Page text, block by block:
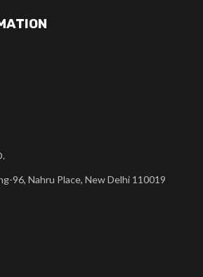
96, Nahru Place, New Delhi 110019